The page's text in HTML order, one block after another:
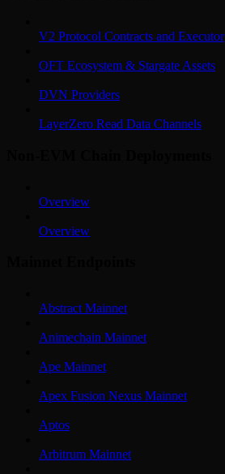
V2 Protocol Contracts and Executor
OFT Ecosystem & Stargate Assets
DVN Providers
LayerZero Read Data Channels
Overview
Overview
Abstract Mainnet
Animechain Mainnet
Ape Mainnet
Apex Fusion Nexus Mainnet
Aptos
Arbitrum Mainnet